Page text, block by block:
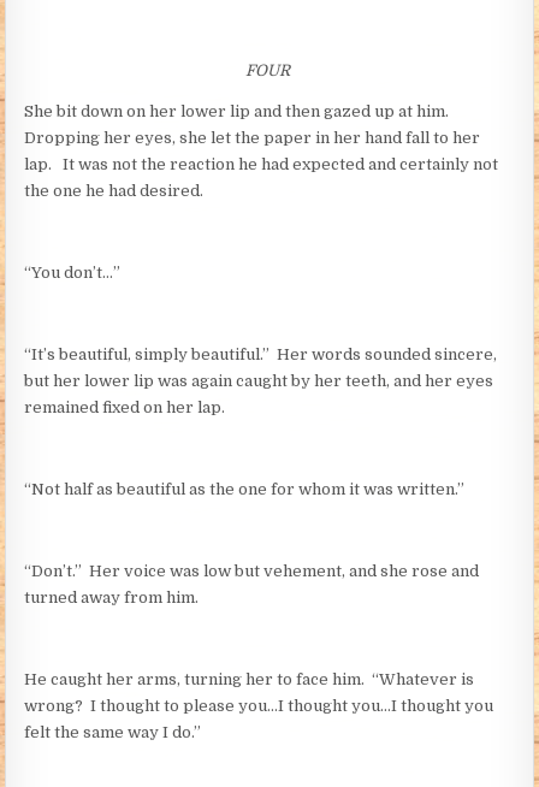
FOUR
She bit down on her lower lip and then gazed up at him.
Dropping her eyes, she let the paper in her hand fall to her
lap. It was not the reaction he had expected and certainly not
the one he had desired.
“You don’t…”
“It’s beautiful, simply beautiful.” Her words sounded sincere,
but her lower lip was again caught by her teeth, and her eyes
remained fixed on her lap.
“Not half as beautiful as the one for whom it was written.”
“Don’t.” Her voice was low but vehement, and she rose and
turned away from him.
He caught her arms, turning her to face him. “Whatever is
wrong? I thought to please you…I thought you…I thought you
felt the same way I do.”